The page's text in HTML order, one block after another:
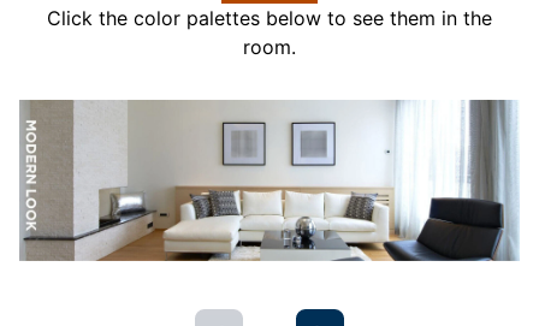
Click the color palettes below to see them in the
room.